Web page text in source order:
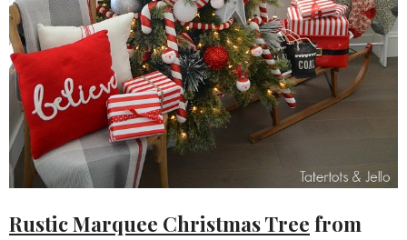
Rustic Marquee Christmas Tree from